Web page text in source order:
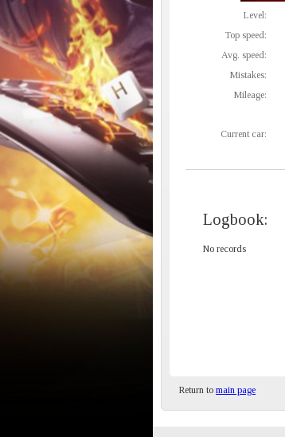
Level:
Top speed:
Avg. speed:
Mistakes:
Mileage:
Current car:
Logbook:
No records
Return to main page